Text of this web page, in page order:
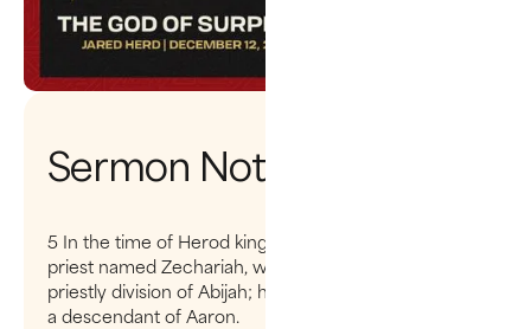
Sermon Notes
5 In the time of Herod king of Judea there was a
priest named Zechariah, who belonged to the
priestly division of Abijah; his wife Elizabeth was also
a descendant of Aaron.